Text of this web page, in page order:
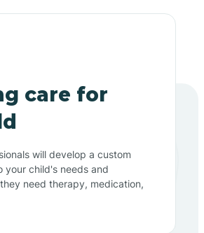
care for
will develop a custom
your child's needs and
need therapy, medication,